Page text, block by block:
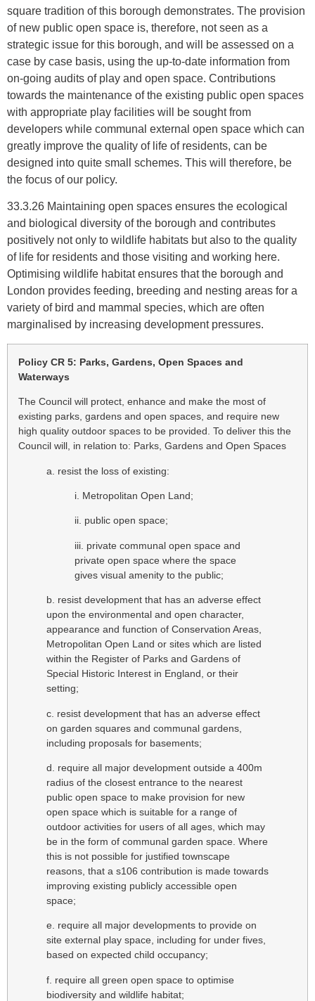
square tradition of this borough demonstrates. The provision
of new public open space is, therefore, not seen as a
strategic issue for this borough, and will be assessed on a
case by case basis, using the up-to-date information from
on-going audits of play and open space. Contributions
towards the maintenance of the existing public open spaces
with appropriate play facilities will be sought from
developers while communal external open space which can
greatly improve the quality of life of residents, can be
designed into quite small schemes. This will therefore, be
the focus of our policy.
33.3.26 Maintaining open spaces ensures the ecological
and biological diversity of the borough and contributes
positively not only to wildlife habitats but also to the quality
of life for residents and those visiting and working here.
Optimising wildlife habitat ensures that the borough and
London provides feeding, breeding and nesting areas for a
variety of bird and mammal species, which are often
marginalised by increasing development pressures.
Policy CR 5: Parks, Gardens, Open Spaces and
Waterways
The Council will protect, enhance and make the most of
existing parks, gardens and open spaces, and require new
high quality outdoor spaces to be provided. To deliver this the
Council will, in relation to: Parks, Gardens and Open Spaces
a. resist the loss of existing:
i. Metropolitan Open Land;
ii. public open space;
iii. private communal open space and
private open space where the space
gives visual amenity to the public;
b. resist development that has an adverse effect
upon the environmental and open character,
appearance and function of Conservation Areas,
Metropolitan Open Land or sites which are listed
within the Register of Parks and Gardens of
Special Historic Interest in England, or their
setting;
c. resist development that has an adverse effect
on garden squares and communal gardens,
including proposals for basements;
d. require all major development outside a 400m
radius of the closest entrance to the nearest
public open space to make provision for new
open space which is suitable for a range of
outdoor activities for users of all ages, which may
be in the form of communal garden space. Where
this is not possible for justified townscape
reasons, that a s106 contribution is made towards
improving existing publicly accessible open
space;
e. require all major developments to provide on
site external play space, including for under fives,
based on expected child occupancy;
f. require all green open space to optimise
biodiversity and wildlife habitat;